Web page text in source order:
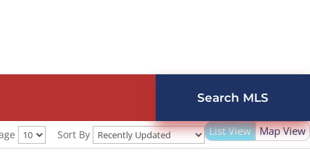
Search MLS
List View Map View
Sort By